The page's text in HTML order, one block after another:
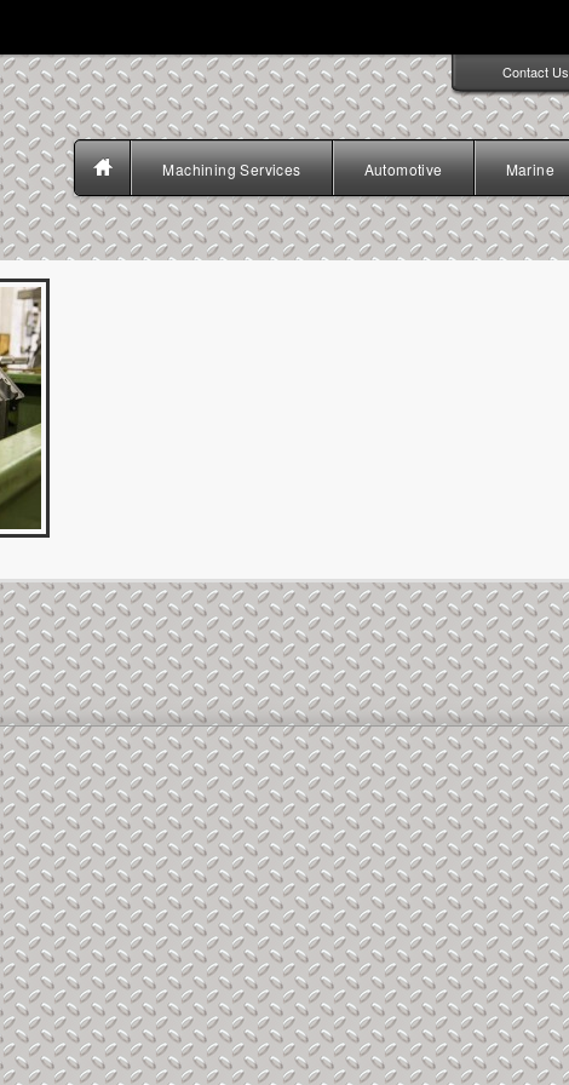
Contact Us
Machining Services Automotive Marine